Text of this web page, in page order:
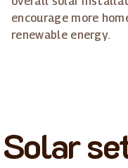
encourage more
renewable energy.
Solar